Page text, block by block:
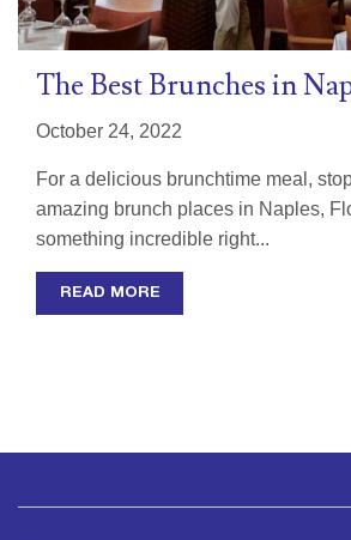
The Best Brunches in
October 24, 2022
For a delicious brunchtime meal,
amazing brunch places in Naples,
something incredible right...
READ MORE